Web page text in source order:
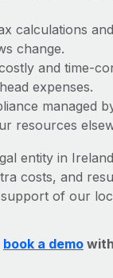
calculations
change.
and time-
expenses.
managed
resources
entity in
costs, and
of our
book a demo